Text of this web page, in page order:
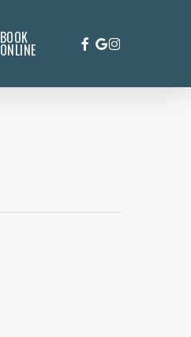
BOOK
ONLINE FACEBOOK
GOOGLE-
PLUS
INSTAGRAM